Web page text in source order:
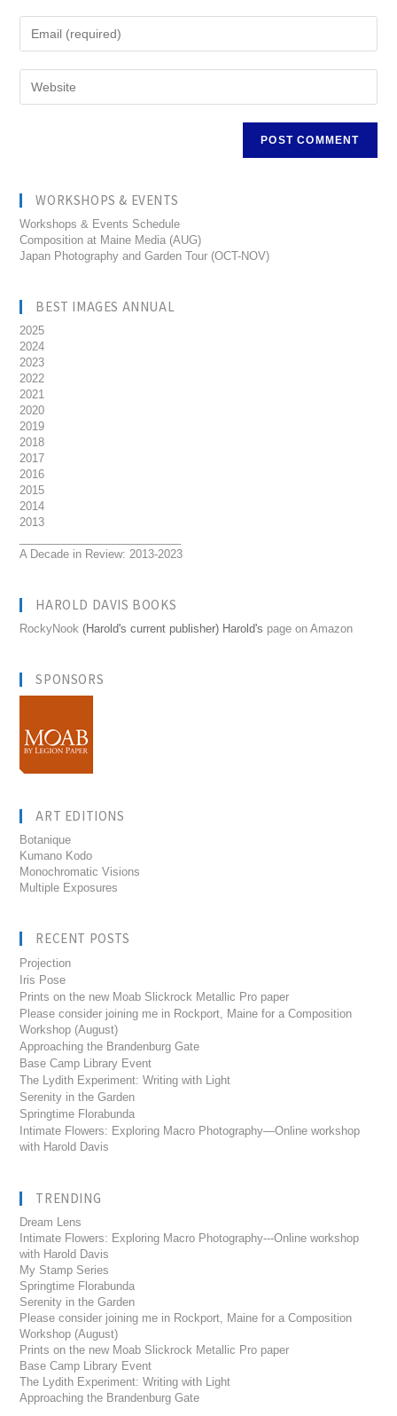
WORKSHOPS & EVENTS
Workshops & Events Schedule
Composition at Maine Media (AUG)
Japan Photography and Garden Tour (OCT-NOV)
BEST IMAGES ANNUAL
2025
2024
2023
2022
2021
2020
2019
2018
2017
2016
2015
2014
2013
A Decade in Review: 2013-2023
HAROLD DAVIS BOOKS
RockyNook (Harold's current publisher) Harold's page on Amazon
SPONSORS
ART EDITIONS
Botanique
Kumano Kodo
Monochromatic Visions
Multiple Exposures
RECENT POSTS
Projection
Iris Pose
Prints on the new Moab Slickrock Metallic Pro paper
Please consider joining me in Rockport, Maine for a Composition
Workshop (August)
Approaching the Brandenburg Gate
Base Camp Library Event
The Lydith Experiment: Writing with Light
Serenity in the Garden
Springtime Florabunda
Intimate Flowers: Exploring Macro Photography—Online workshop
with Harold Davis
TRENDING
Dream Lens
Intimate Flowers: Exploring Macro Photography---Online workshop
with Harold Davis
My Stamp Series
Springtime Florabunda
Serenity in the Garden
Please consider joining me in Rockport, Maine for a Composition
Workshop (August)
Prints on the new Moab Slickrock Metallic Pro paper
Base Camp Library Event
The Lydith Experiment: Writing with Light
Approaching the Brandenburg Gate